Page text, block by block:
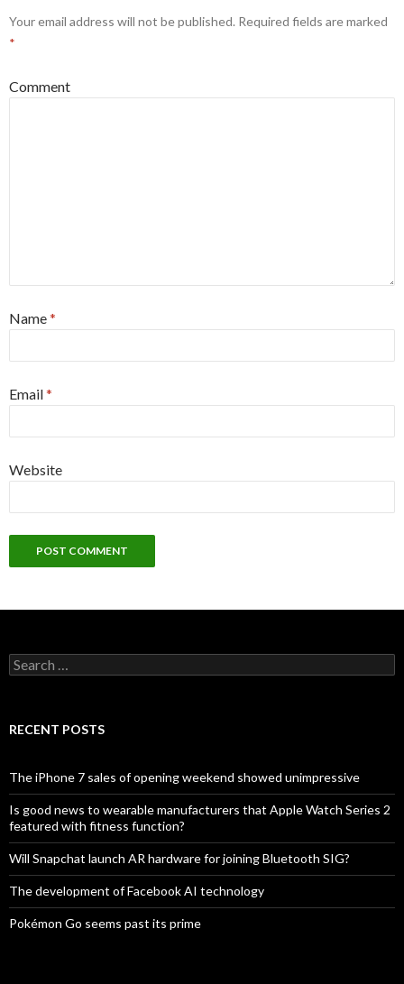
Your email address will not be published. Required fields are marked
*
Comment
Name*
Email*
Website
S
e
c
o
r
:
RECENT POSTS
The iPhone 7 sales of opening weekend showed unimpressive
Is good news to wearable manufacturers that Apple Watch Series 2
featured with fitness function?
Will Snapchat launch AR hardware for joining Bluetooth SIG?
The development of Facebook AI technology
Pokémon Go seems past its prime